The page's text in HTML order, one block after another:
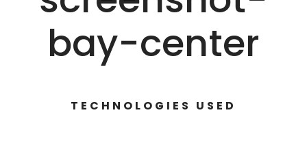
bay-center
TECHNOLOGIES USED